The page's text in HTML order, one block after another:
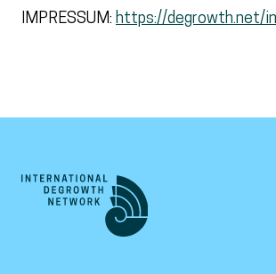
IMPRESSUM: https://degrowth.net/